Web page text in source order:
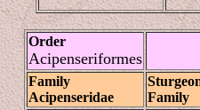
Order
Acipenseriformes
Family
Acipenseridae
Family